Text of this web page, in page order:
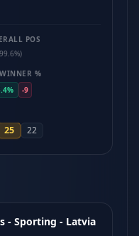
POS
%
-9
25 22
- Sporting - Latvia